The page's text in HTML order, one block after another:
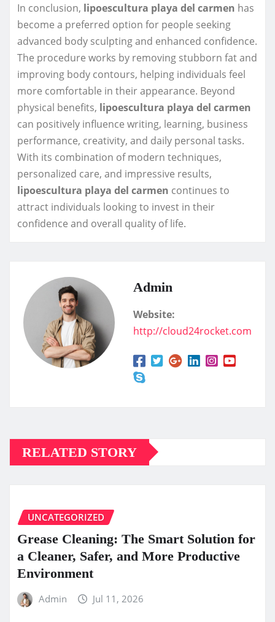
In conclusion, lipoescultura playa del carmen has
become a preferred option for people seeking
advanced body sculpting and enhanced confidence.
The procedure works by removing stubborn fat and
improving body contours, helping individuals feel
more comfortable in their appearance. Beyond
physical benefits, lipoescultura playa del carmen
can positively influence writing, learning, business
performance, creativity, and daily personal tasks.
With its combination of modern techniques,
personalized care, and impressive results,
lipoescultura playa del carmen continues to
attract individuals looking to invest in their
confidence and overall quality of life.
Admin
Website:
http://cloud24rocket.com
RELATED STORY
UNCATEGORIZED
Grease Cleaning: The Smart Solution for
a Cleaner, Safer, and More Productive
Environment
Admin Jul 11, 2026